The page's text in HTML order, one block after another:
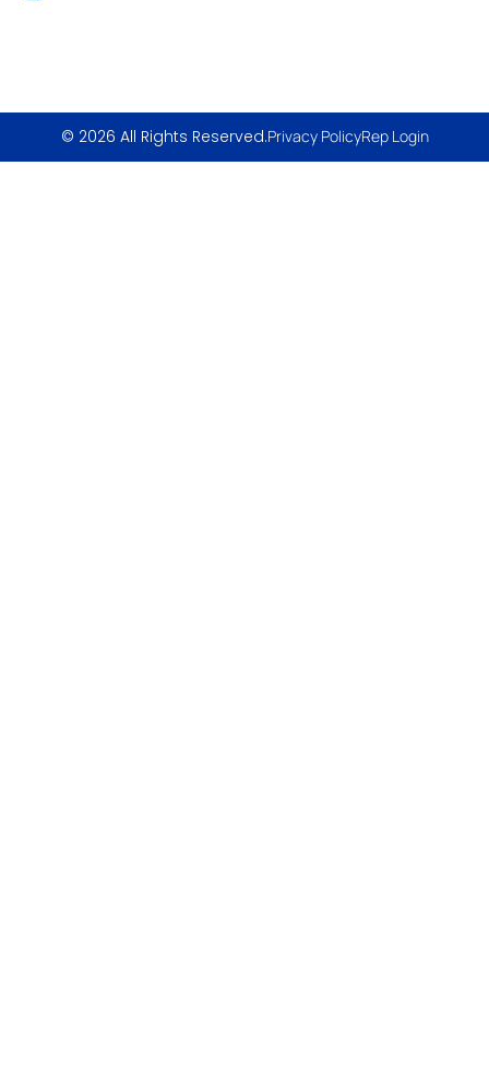
© 2026 All Rights Reserved.Privacy PolicyRep Login